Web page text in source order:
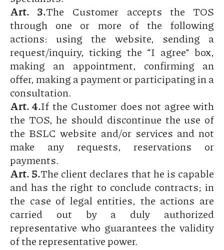
Art. 3.The Customer accepts the TOS
through one or more of the following
actions: using the website, sending a
request/inquiry, ticking the “I agree” box,
making an appointment, confirming an
offer, making a payment or participating in a
consultation.
Art. 4.If the Customer does not agree with
the TOS, he should discontinue the use of
the BSLC website and/or services and not
make any requests, reservations or
payments.
Art. 5.The client declares that he is capable
and has the right to conclude contracts; in
the case of legal entities, the actions are
carried out by a duly authorized
representative who guarantees the validity
of the representative power.